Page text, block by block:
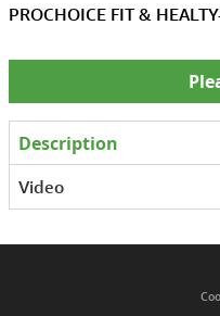
PROCHOICE FIT &
Description
Video